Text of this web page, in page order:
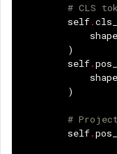
# CLS
self.
shape
)
self.
shape
)
#
self.